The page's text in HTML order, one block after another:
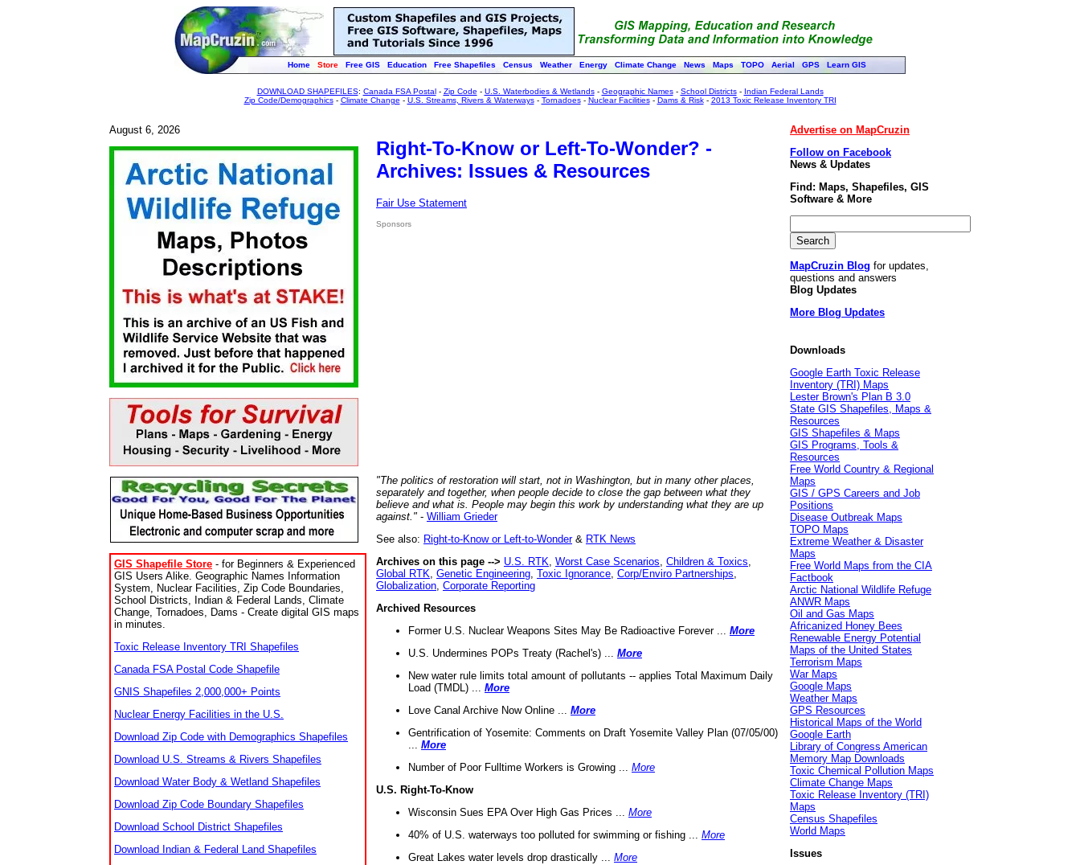
Home Store Free GIS Education Free Shapefiles Census Weather Energy Climate Change News Maps TOPO Aerial GPS Learn GIS
DOWNLOAD SHAPEFILES: Canada FSA Postal- Zip Code - U.S. Waterbodies & Wetlands- Geographic Names- School Districts- Indian Federal Lands
Zip Code/Demographics- Climate Change - U.S. Streams, Rivers & Waterways- Tornadoes- Nuclear Facilities- Dams & Risk- 2013 Toxic Release Inventory TRI
August 6, 2026
GIS Shapefile Store - for Beginners & Experienced
GIS Users Alike. Geographic Names Information
System, Nuclear Facilities, Zip Code Boundaries,
School Districts, Indian & Federal Lands, Climate
Change, Tornadoes, Dams - Create digital GIS maps
in minutes.
Toxic Release Inventory TRI Shapefiles
Canada FSA Postal Code Shapefile
GNIS Shapefiles 2,000,000+ Points
Nuclear Energy Facilities in the U.S.
Download Zip Code with Demographics Shapefiles
Download U.S. Streams & Rivers Shapefiles
Download Water Body & Wetland Shapefiles
Download Zip Code Boundary Shapefiles
Download School District Shapefiles
Download Indian & Federal Land Shapefiles
Right-To-Know or Left-To-Wonder? -
Archives: Issues & Resources
Fair Use Statement
Sponsors
"The politics of restoration will start, not in Washington, but in many other places,
separately and together, when people decide to close the gap between what they
believe and what is. People may begin this work by understanding what they are up
against." - William Grieder
See also: Right-to-Know or Left-to-Wonder& RTK News
Archives on this page --> U.S. RTK Worst Case Scenarios Children & Toxics
Global RTK Genetic Engineering Toxic Ignorance Corp/Enviro Partnerships
Globalization Corporate Reporting
Archived Resources
Former U.S. Nuclear Weapons Sites May Be Radioactive Forever ... More
U.S. Undermines POPs Treaty (Rachel's) ... More
New water rule limits total amount of pollutants -- applies Total Maximum Daily
Load (TMDL) ... More
Love Canal Archive Now Online ... More
Gentrification of Yosemite: Comments on Draft Yosemite Valley Plan (07/05/00)
More
Number of Poor Fulltime Workers is Growing ... More
U.S. Right-To-Know
Wisconsin Sues EPA Over High Gas Prices ... More
40% of U.S. waterways too polluted for swimming or fishing ... More
Great Lakes water levels drop drastically ... More
Advertise on MapCruzin
Follow on Facebook
News & Updates
Find: Maps, Shapefiles, GIS
Software & More
MapCruzin Blog for updates,
questions and answers
Blog Updates
More Blog Updates
Downloads
Google Earth Toxic Release
Inventory (TRI) Maps
Lester Brown's Plan B 3.0
State GIS Shapefiles, Maps &
Resources
GIS Shapefiles & Maps
GIS Programs, Tools &
Resources
Free World Country & Regional
Maps
GIS / GPS Careers and Job
Positions
Disease Outbreak Maps
TOPO Maps
Extreme Weather & Disaster
Maps
Free World Maps from the CIA
Factbook
Arctic National Wildlife Refuge
ANWR Maps
Oil and Gas Maps
Africanized Honey Bees
Renewable Energy Potential
Maps of the United States
Terrorism Maps
War Maps
Google Maps
Weather Maps
GPS Resources
Historical Maps of the World
Google Earth
Library of Congress American
Memory Map Downloads
Toxic Chemical Pollution Maps
Climate Change Maps
Toxic Release Inventory (TRI)
Maps
Census Shapefiles
World Maps
Issues